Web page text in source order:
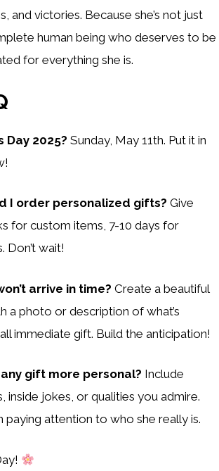
and victories. Because she’s not just
human being who deserves to be
for everything she is.
Day 2025? Sunday, May 11th. Put it in
I order personalized gifts? Give
for custom items, 7-10 days for
Don’t wait!
arrive in time? Create a beautiful
a photo or description of what’s
immediate gift. Build the anticipation!
gift more personal? Include
inside jokes, or qualities you admire.
paying attention to who she really is.